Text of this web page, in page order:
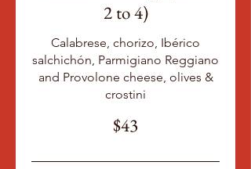
2 to 4)
Calabrese, chorizo, Ibérico
salchichón, Parmigiano Reggiano
and Provolone cheese, olives &
crostini
$43